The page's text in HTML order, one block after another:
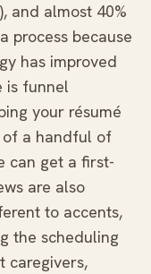
and almost 40%
process because
has improved
is funnel
your résumé
of a handful of
can get a first-
are also
to accents,
the scheduling
caregivers,